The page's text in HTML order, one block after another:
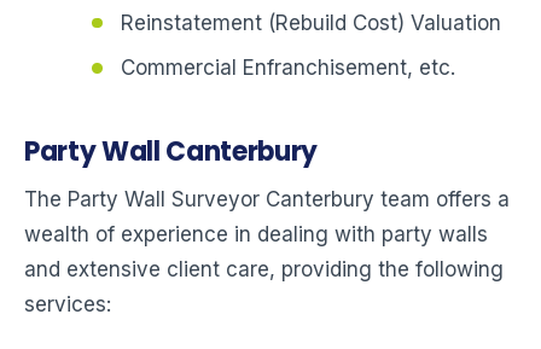
Reinstatement (Rebuild Cost) Valuation
Commercial Enfranchisement, etc.
Party Wall Canterbury
The Party Wall Surveyor Canterbury team offers a
wealth of experience in dealing with party walls
and extensive client care, providing the following
services: